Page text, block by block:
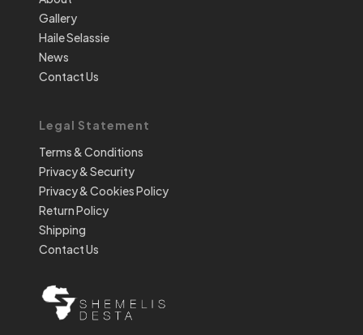
Gallery
Haile Selassie
News
Contact Us
Legal Statement
Terms & Conditions
Privacy & Security
Privacy & Cookies Policy
Return Policy
Shipping
Contact Us